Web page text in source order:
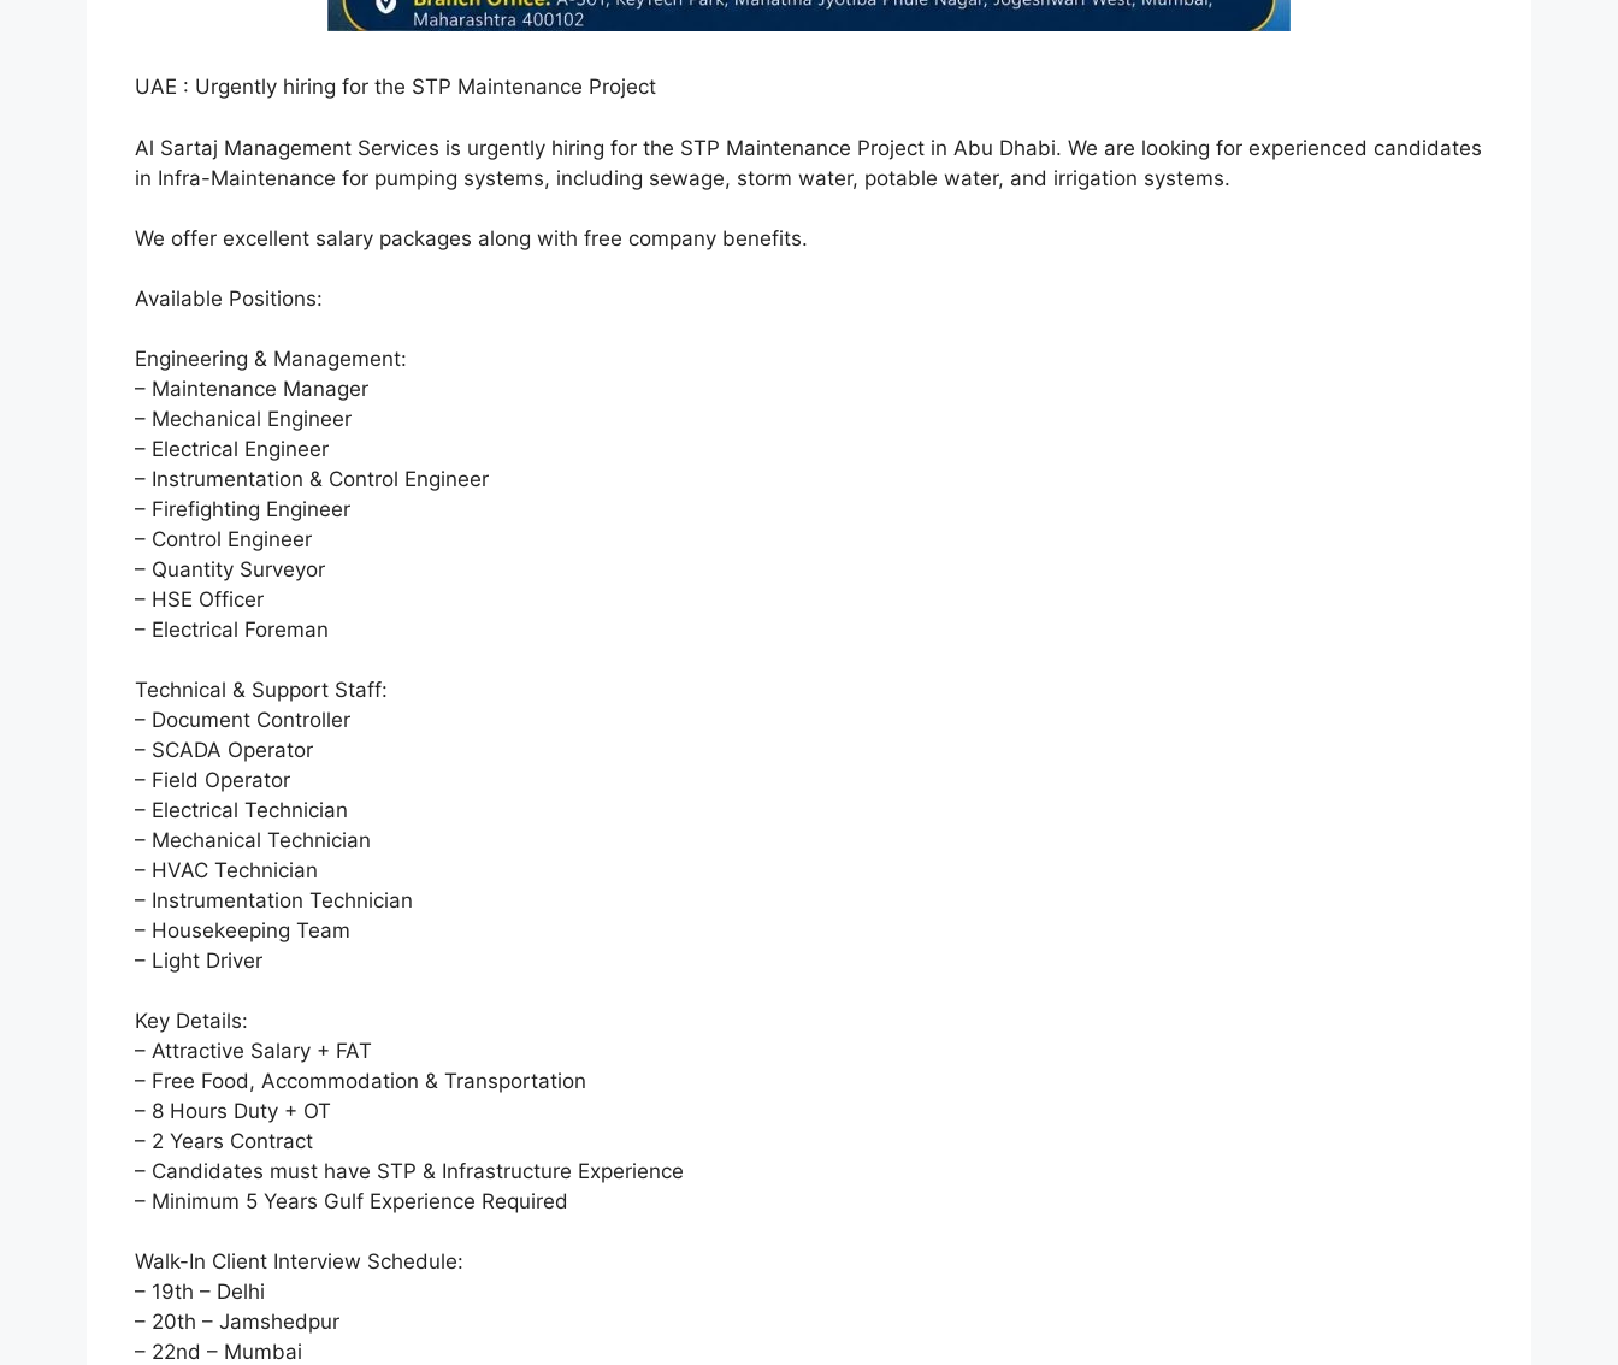
UAE : Urgently hiring for the STP Maintenance Project
Al Sartaj Management Services is urgently hiring for the STP Maintenance Project in Abu Dhabi. We are looking for experienced candidates
in Infra-Maintenance for pumping systems, including sewage, storm water, potable water, and irrigation systems.
We offer excellent salary packages along with free company benefits.
Available Positions:
Engineering & Management:
– Maintenance Manager
– Mechanical Engineer
– Electrical Engineer
– Instrumentation & Control Engineer
– Firefighting Engineer
– Control Engineer
– Quantity Surveyor
– HSE Officer
– Electrical Foreman
Technical & Support Staff:
– Document Controller
– SCADA Operator
– Field Operator
– Electrical Technician
– Mechanical Technician
– HVAC Technician
– Instrumentation Technician
– Housekeeping Team
– Light Driver
Key Details:
– Attractive Salary + FAT
– Free Food, Accommodation & Transportation
– 8 Hours Duty + OT
– 2 Years Contract
– Candidates must have STP & Infrastructure Experience
– Minimum 5 Years Gulf Experience Required
Walk-In Client Interview Schedule:
– 19th – Delhi
– 20th – Jamshedpur
– 22nd – Mumbai